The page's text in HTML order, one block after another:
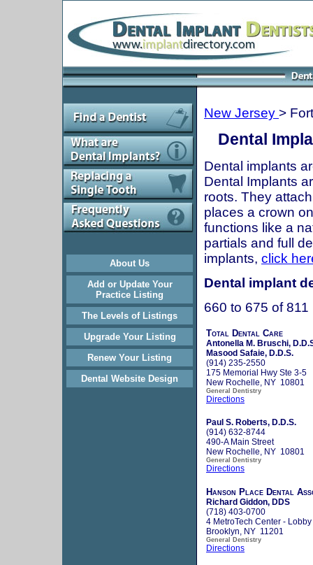
About Us
Add or Update Your
Practice Listing
The Levels of Listings
Upgrade Your Listing
Renew Your Listing
Dental Website Design
New Jersey >
Dental
Dental implants
Dental Implants
roots. They
places a crown
functions like a
partials and full
implants, click
Dental implant
660 to 675 of 811
Total Dental Care
Antonella M. Bruschi,
Masood Safaie, D.D.S.
(914) 235-2550
175 Memorial Hwy Ste 3-5
New Rochelle, NY 10801
General Dentistry
Directions
Paul S. Roberts, D.D.S.
(914) 632-8744
490-A Main Street
New Rochelle, NY 10801
General Dentistry
Directions
Hanson Place Dental
Richard Giddon, DDS
(718) 403-0700
4 MetroTech Center - Lobby
Brooklyn, NY 11201
General Dentistry
Directions